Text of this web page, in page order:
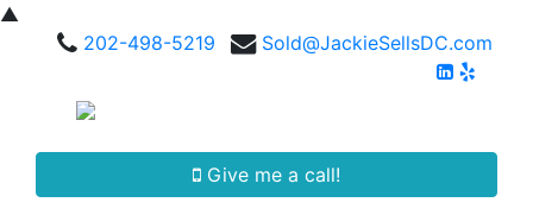
▲
202-498-5219
Sold@JackieSellsDC.com
Give me a call!